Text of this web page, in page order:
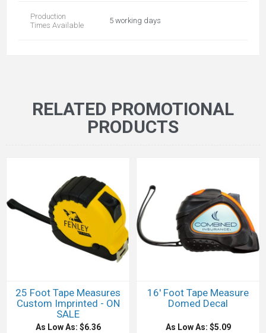
Production
Times Available
5 working days
RELATED PROMOTIONAL
PRODUCTS
25 Foot Tape Measures
Custom Imprinted - ON
SALE
As Low As: $6.36
16' Foot Tape Measure
Domed Decal
As Low As: $5.09